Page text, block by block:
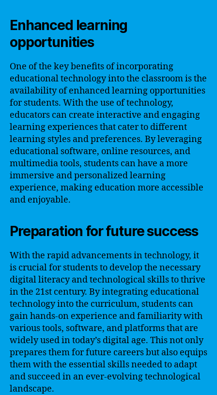
Enhanced learning
opportunities
One of the key benefits of incorporating
educational technology into the classroom is the
availability of enhanced learning opportunities
for students. With the use of technology,
educators can create interactive and engaging
learning experiences that cater to different
learning styles and preferences. By leveraging
educational software, online resources, and
multimedia tools, students can have a more
immersive and personalized learning
experience, making education more accessible
and enjoyable.
Preparation for future success
With the rapid advancements in technology, it
is crucial for students to develop the necessary
digital literacy and technological skills to thrive
in the 21st century. By integrating educational
technology into the curriculum, students can
gain hands-on experience and familiarity with
various tools, software, and platforms that are
widely used in today’s digital age. This not only
prepares them for future careers but also equips
them with the essential skills needed to adapt
and succeed in an ever-evolving technological
landscape.